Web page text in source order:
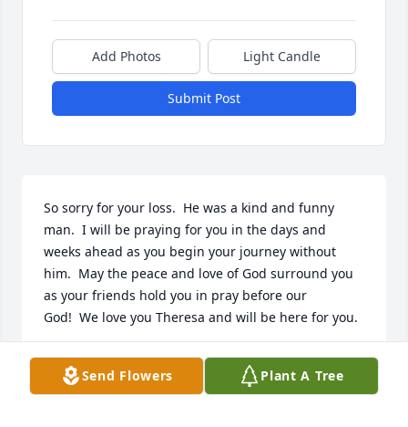
Add Photos Light Candle
Submit Post
So sorry for your loss.  He was a kind and funny
man.  I will be praying for you in the days and
weeks ahead as you begin your journey without
him.  May the peace and love of God surround you
as your friends hold you in pray before our
God!  We love you Theresa and will be here for you.
SUSAN BRYAN
Apr 07, 2020Send Flowers Plant A Tree